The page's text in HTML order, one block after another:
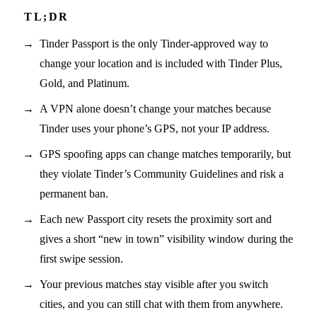
Tinder Passport is the only Tinder-approved way to
change your location and is included with Tinder Plus,
Gold, and Platinum.
A VPN alone doesn’t change your matches because
Tinder uses your phone’s GPS, not your IP address.
GPS spoofing apps can change matches temporarily, but
they violate Tinder’s Community Guidelines and risk a
permanent ban.
Each new Passport city resets the proximity sort and
gives a short “new in town” visibility window during the
first swipe session.
Your previous matches stay visible after you switch
cities, and you can still chat with them from anywhere.